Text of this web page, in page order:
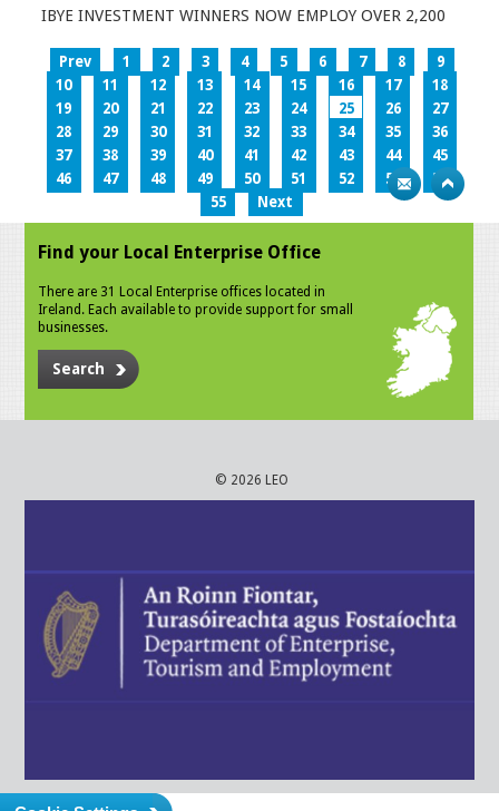
IBYE INVESTMENT WINNERS NOW EMPLOY OVER 2,200
Prev 1 2 3 4 5 6 7 8
9
10
11 12 13 14 15 16 17
18
19
20 21 22 23 24 25 26
27
28
29 30 31 32 33 34 35
36
37
38 39 40 41 42 43 44
45
46
47 48 49 50 51 52 53
54
55
Next
Find your Local Enterprise Office
There are 31 Local Enterprise offices located in
Ireland. Each available to provide support for small
businesses.
Search
© 2026 LEO